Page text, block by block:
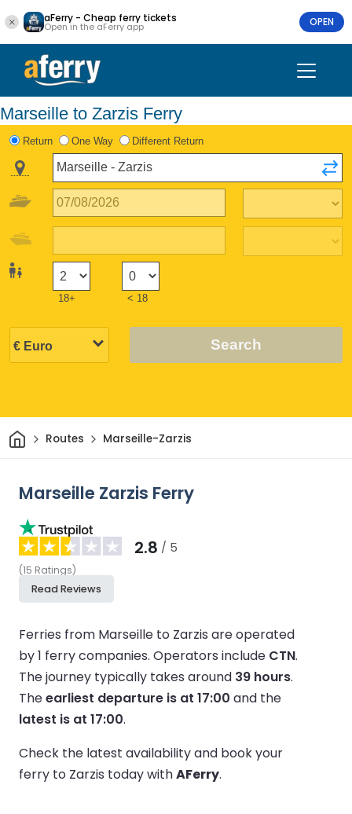
aFerry - Cheap ferry tickets
Open in the aFerry app OPEN
Marseille to Zarzis Ferry
Return One Way Different Return
18+ < 18
Search
HomeRoutes Marseille-Zarzis
Marseille Zarzis Ferry
2.8 / 5
(15 Ratings)
Read Reviews
Ferries from Marseille to Zarzis are operated
by 1 ferry companies. Operators include CTN.
The journey typically takes around 39 hours.
Theearliest departure is at 17:00 and the
latest is at 17:00.
Check the latest availability and book your
ferry to Zarzis today withAFerry.